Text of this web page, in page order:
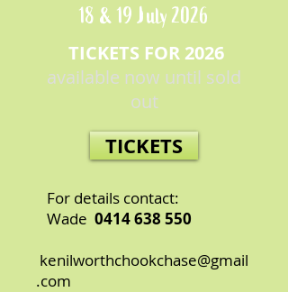
18 & 19 July 2026
TICKETS FOR 2026
available now until sold
out
TICKETS
For details contact:
Wade 0414 638 550
kenilworthchookchase@gmail
.com